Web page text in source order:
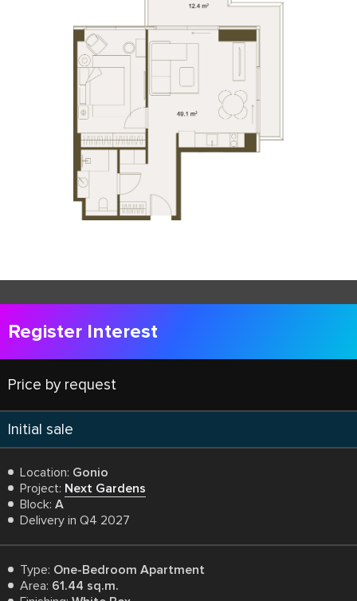
Register Interest
Price by request
Initial sale
Location: Gonio
Project: Next Gardens
Block: A
Delivery in Q4 2027
Type: One-Bedroom Apartment
Area: 61.44 sq.m.